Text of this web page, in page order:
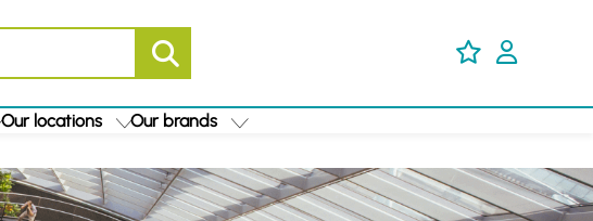
Our locations Our brands